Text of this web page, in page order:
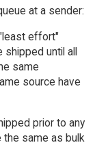
at a sender:
effort"
until all
same
source have
prior to any
same as bulk